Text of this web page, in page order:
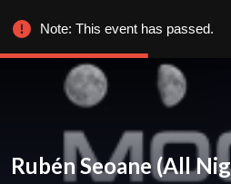
Rubén Seoane (All
Note: This event has passed.